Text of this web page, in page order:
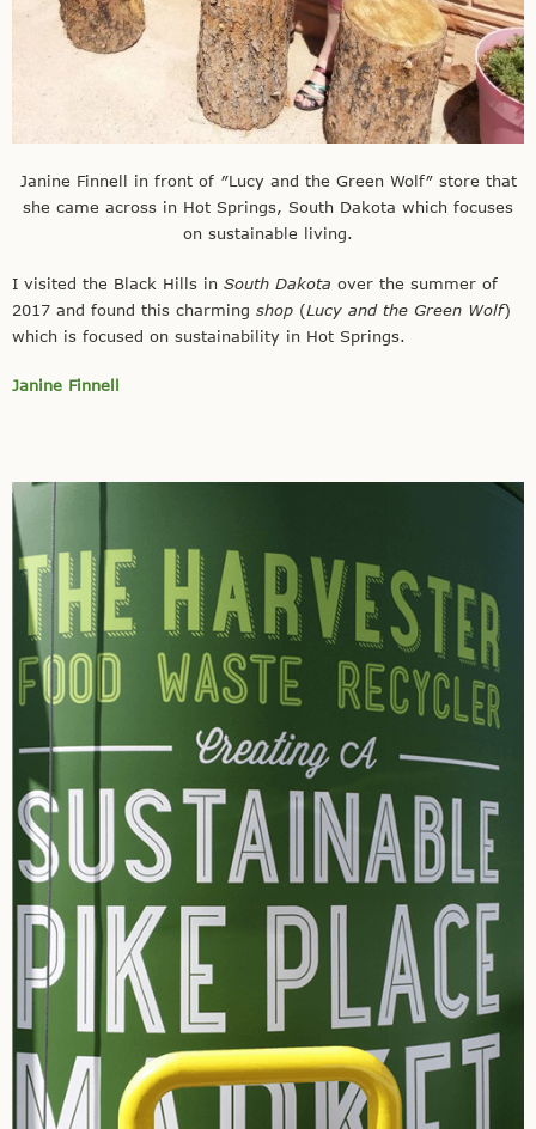
Janine Finnell in front of ″Lucy and the Green Wolf″ store that
she came across in Hot Springs, South Dakota which focuses
on sustainable living.
I visited the Black Hills in South Dakota over the summer of
2017 and found this charming shop (Lucy and the Green Wolf)
which is focused on sustainability in Hot Springs.
Janine Finnell